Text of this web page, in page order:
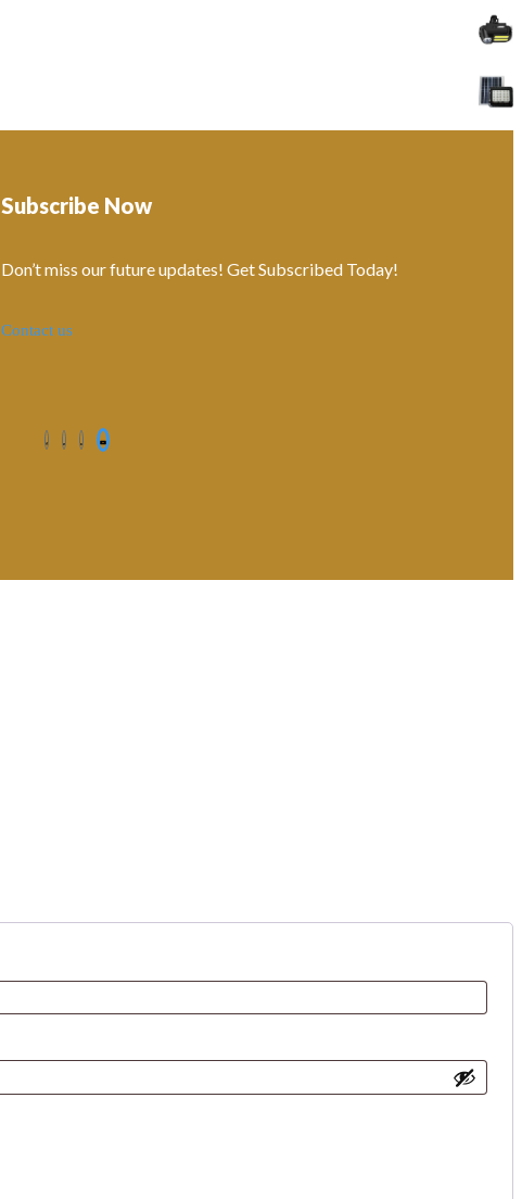
Subscribe Now
Don’t miss our future updates! Get Subscribed Today!
Contact us